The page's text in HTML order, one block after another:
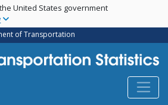
Skip
main
content
United States government
of Transportation